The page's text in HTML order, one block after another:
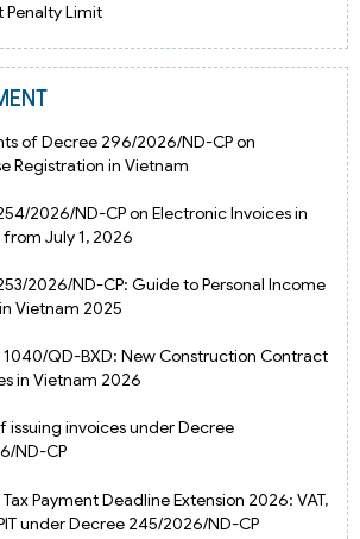
Penalty Limit
of Decree 296/2026/ND-CP on
Registration in Vietnam
2026/ND-CP on Electronic Invoices in
July 1, 2026
2026/ND-CP: Guide to Personal Income
Vietnam 2025
1040/QD-BXD: New Construction Contract
in Vietnam 2026
issuing invoices under Decree
ND-CP
Payment Deadline Extension 2026: VAT,
under Decree 245/2026/ND-CP